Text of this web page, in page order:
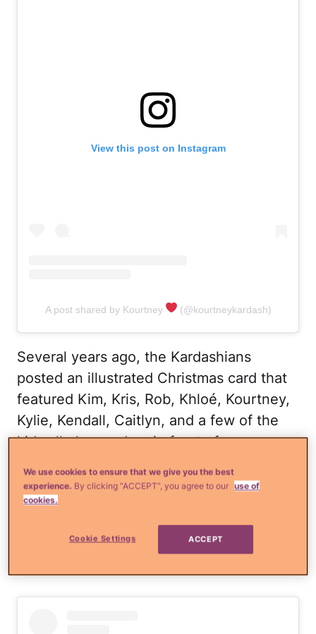
View this post on Instagram
A post shared by Kourtney (@kourtneykardash)
Several years ago, the Kardashians
posted an illustrated Christmas card that
featured Kim, Kris, Rob, Khloé, Kourtney,
Kylie, Kendall, Caitlyn, and a few of the
kids all glammed up in front of a
photos of significant others, including
Kanye West and Scott Disick.
Just the mamas and their
babies
We use cookies to ensure that we give you the best
experience. By clicking “ACCEPT”, you agree to our use of
cookies.
Cookie Settings ACCEPT